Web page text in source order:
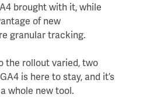
brought with it, while
of new
granular tracking.
the rollout varied, two
is here to stay, and it’s
whole new tool.